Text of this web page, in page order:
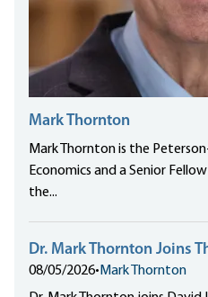
Mark Thornton
Mark Thornton is the
Economics and a Senior
the...
Dr. Mark Thornton Joins
08/05/2026• Mark Thornton